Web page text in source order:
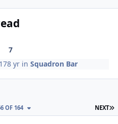
7
8 yr inSquadron Bar
NEXT
OF 164